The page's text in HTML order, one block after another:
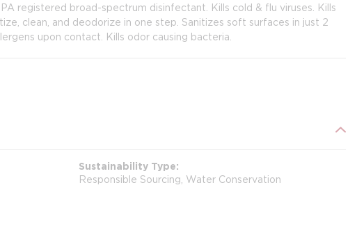
registered broad-spectrum disinfectant. Kills cold & flu viruses. Kills
clean, and deodorize in one step. Sanitizes soft surfaces in just 2
upon contact. Kills odor causing bacteria.
Sustainability Type
Responsible Sourcing, Water Conservation